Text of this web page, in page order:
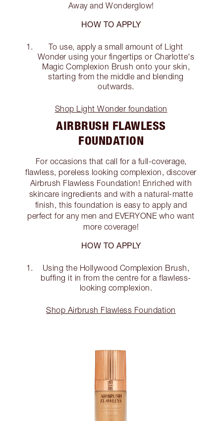
Away and Wonderglow!
HOW TO APPLY
To use, apply a small amount of Light
Wonder using your fingertips or Charlotte's
Magic Complexion Brush onto your skin,
starting from the middle and blending
outwards.
Shop Light Wonder foundation
AIRBRUSH FLAWLESS
FOUNDATION
For occasions that call for a full-coverage,
flawless, poreless looking complexion, discover
Airbrush Flawless Foundation! Enriched with
skincare ingredients and with a natural-matte
finish, this foundation is easy to apply and
perfect for any men and EVERYONE who want
more coverage!
HOW TO APPLY
Using the Hollywood Complexion Brush,
buffing it in from the centre for a flawless-
looking complexion.
Shop Airbrush Flawless Foundation